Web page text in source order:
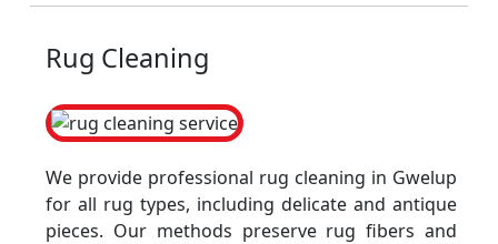
Rug Cleaning
We provide professional rug cleaning in Gwelup
for all rug types, including delicate and antique
pieces. Our methods preserve rug fibers and